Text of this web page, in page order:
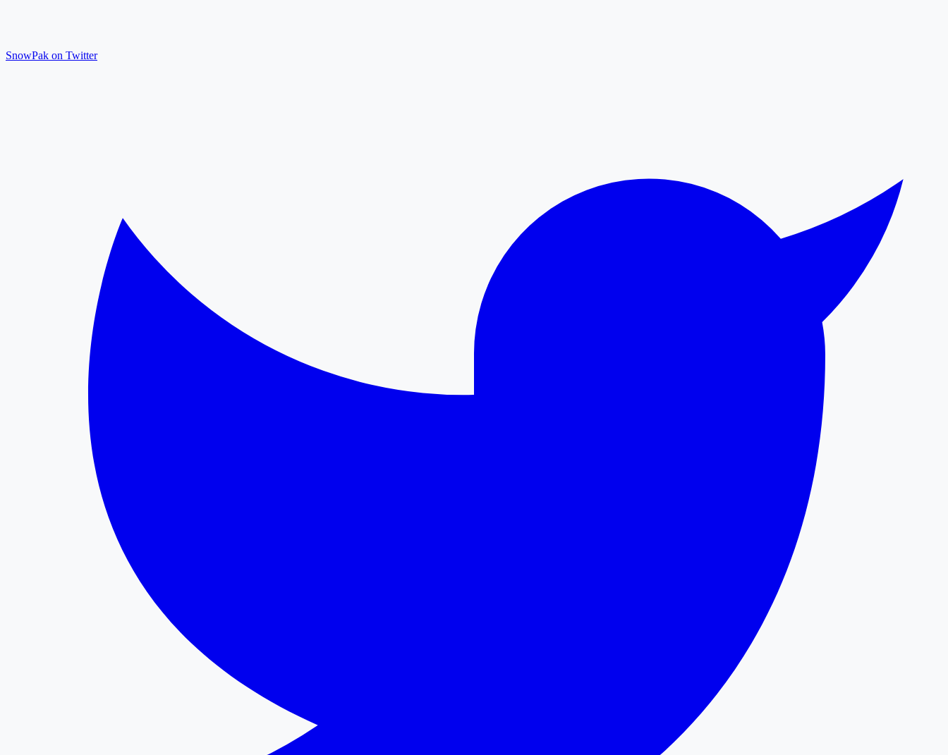
SnowPak on Twitter